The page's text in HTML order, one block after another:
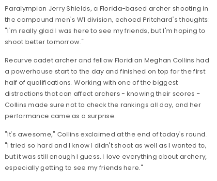
Paralympian Jerry Shields, a Florida-based archer shooting in
the compound men's W1 division, echoed Pritchard's thoughts:
"I'm really glad I was here to see my friends, but I'm hoping to
shoot better tomorrow."
Recurve cadet archer and fellow Floridian Meghan Collins had
a powerhouse start to the day and finished on top for the first
half of qualifications. Working with one of the biggest
distractions that can affect archers - knowing their scores -
Collins made sure not to check the rankings all day, and her
performance came as a surprise.
"It's awesome," Collins exclaimed at the end of today's round.
"I tried so hard and I know I didn't shoot as well as I wanted to,
but it was still enough I guess. I love everything about archery,
especially getting to see my friends here."